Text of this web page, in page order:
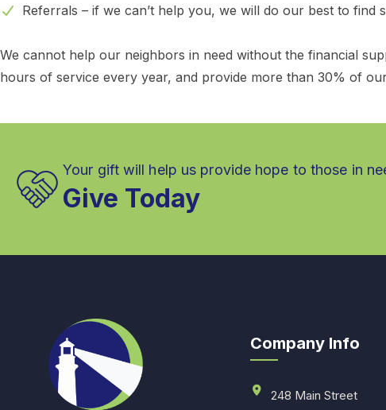
Referrals – if we can’t help you, we will do our best to find
We cannot help our neighbors in need without the financial
hours of service every year, and provide more than 30% of
Your gift will help us provide hope to those in
Give Today
Company Info
248 Main Street